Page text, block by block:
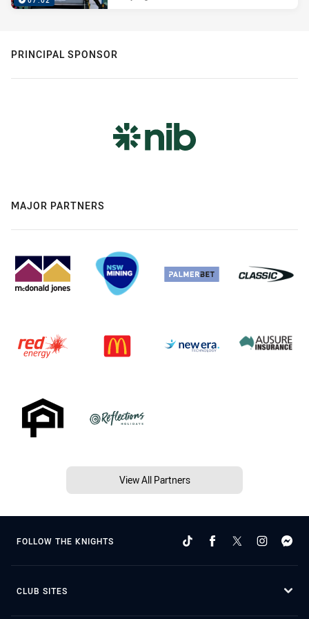
PRINCIPAL SPONSOR
MAJOR PARTNERS
View All Partners
FOLLOW THE KNIGHTS
CLUB SITES